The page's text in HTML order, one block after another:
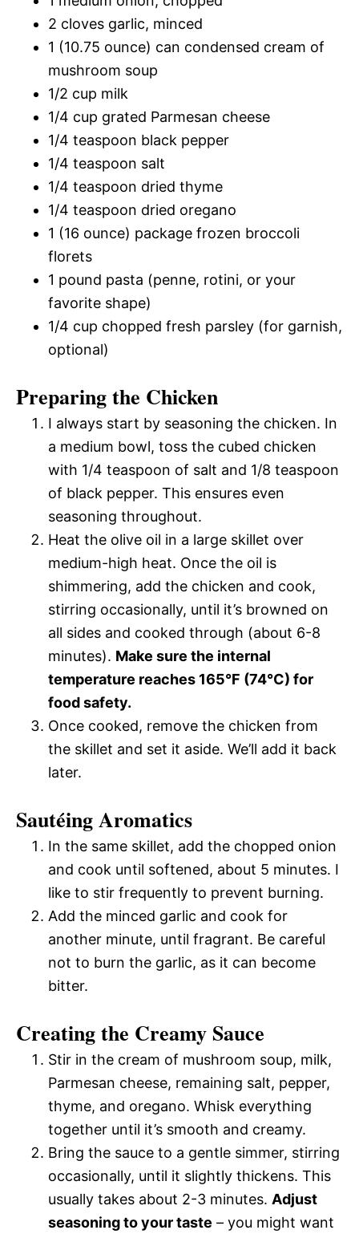
2 cloves garlic, minced
1 (10.75 ounce) can condensed cream of
mushroom soup
1/2 cup milk
1/4 cup grated Parmesan cheese
1/4 teaspoon black pepper
1/4 teaspoon salt
1/4 teaspoon dried thyme
1/4 teaspoon dried oregano
1 (16 ounce) package frozen broccoli
florets
1 pound pasta (penne, rotini, or your
favorite shape)
1/4 cup chopped fresh parsley (for garnish,
optional)
Preparing the Chicken
I always start by seasoning the chicken. In
a medium bowl, toss the cubed chicken
with 1/4 teaspoon of salt and 1/8 teaspoon
of black pepper. This ensures even
seasoning throughout.
Heat the olive oil in a large skillet over
medium-high heat. Once the oil is
shimmering, add the chicken and cook,
stirring occasionally, until it’s browned on
all sides and cooked through (about 6-8
minutes). Make sure the internal
temperature reaches 165°F (74°C) for
food safety.
Once cooked, remove the chicken from
the skillet and set it aside. We’ll add it back
later.
Sautéing Aromatics
In the same skillet, add the chopped onion
and cook until softened, about 5 minutes. I
like to stir frequently to prevent burning.
Add the minced garlic and cook for
another minute, until fragrant. Be careful
not to burn the garlic, as it can become
bitter.
Creating the Creamy Sauce
Stir in the cream of mushroom soup, milk,
Parmesan cheese, remaining salt, pepper,
thyme, and oregano. Whisk everything
together until it’s smooth and creamy.
Bring the sauce to a gentle simmer, stirring
occasionally, until it slightly thickens. This
usually takes about 2-3 minutes. Adjust
seasoning to your taste – you might want